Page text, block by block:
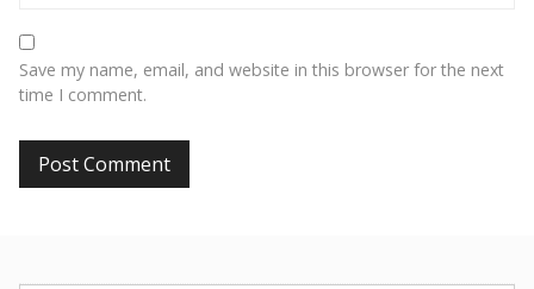
Save my name, email, and website in this browser for the next
time I comment.